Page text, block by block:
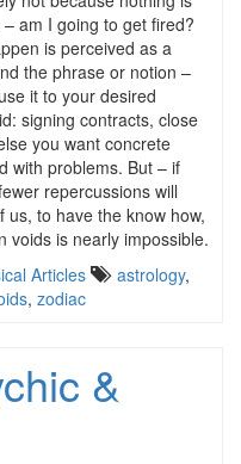
am I going to get fired?
is perceived as a
the phrase or notion –
it to your desired
signing contracts, close
you want concrete
with problems. But – if
repercussions will
us, to have the know how,
voids is nearly impossible.
Articles astrology,
, zodiac
&